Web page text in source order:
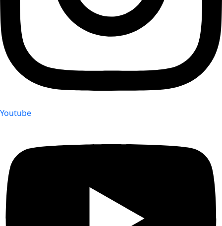
Youtube